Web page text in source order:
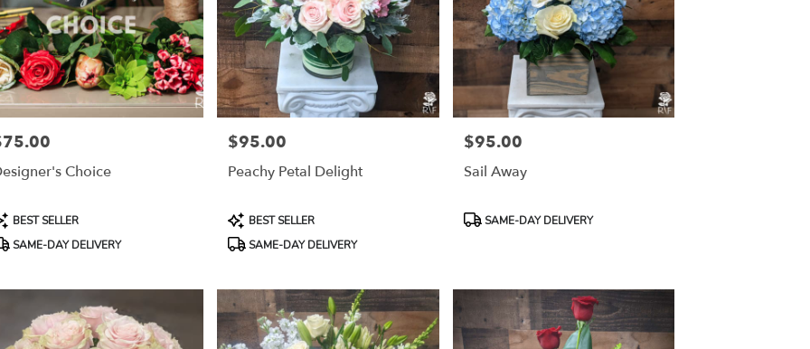
Choice
BEST SELLER
SAME-DAY DELIVERY
Price:
$95.00
Peachy Petal Delight
Product
Tags:
BEST SELLER
SAME-DAY DELIVERY
Price:
$95.00
Sail Away
Product
SAME-DAY DELIVERY